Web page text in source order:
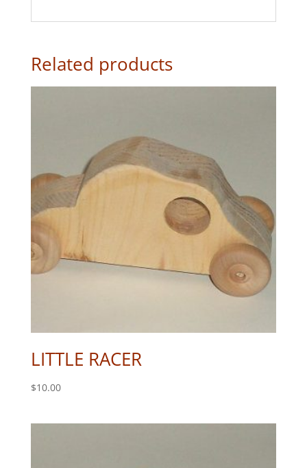
Related products
LITTLE RACER
$10.00